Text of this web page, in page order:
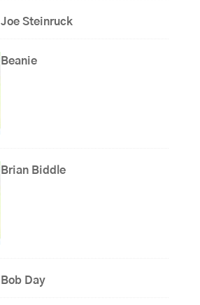
Joe Steinruck
Beanie
Brian Biddle
Bob Day